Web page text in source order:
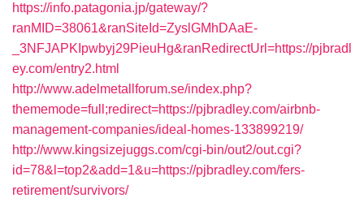
https://info.patagonia.jp/gateway/?
ranMID=38061&ranSiteId=ZyslGMhDAaE-
_3NFJAPKIpwbyj29PieuHg&ranRedirectUrl=https://pjbradl
ey.com/entry2.html
http://www.adelmetallforum.se/index.php?
thememode=full;redirect=https://pjbradley.com/airbnb-
management-companies/ideal-homes-133899219/
http://www.kingsizejuggs.com/cgi-bin/out2/out.cgi?
id=78&l=top2&add=1&u=https://pjbradley.com/fers-
retirement/survivors/